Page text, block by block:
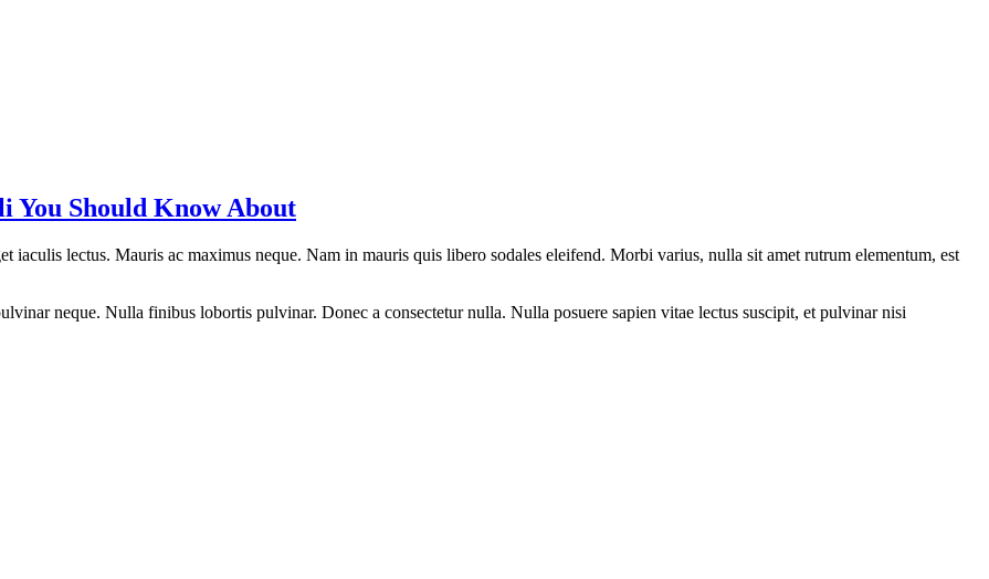
You Should Know About
lectus. Mauris ac maximus neque. Nam in mauris quis libero sodales eleifend. Morbi varius, nulla sit amet rutrum elementum, est
neque. Nulla finibus lobortis pulvinar. Donec a consectetur nulla. Nulla posuere sapien vitae lectus suscipit, et pulvinar nisi